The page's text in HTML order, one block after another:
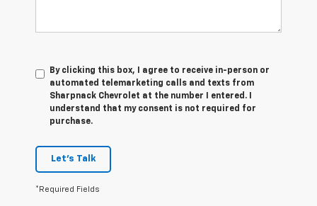
By clicking this box, I agree to receive in-person or
automated telemarketing calls and texts from
Sharpnack Chevrolet at the number I entered. I
understand that my consent is not required for
purchase.
Let's Talk
*Required Fields